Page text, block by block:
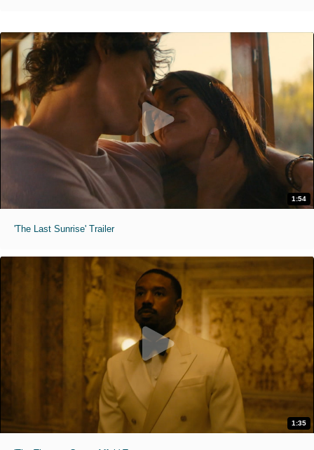
1:54
'The Last Sunrise' Trailer
1:35